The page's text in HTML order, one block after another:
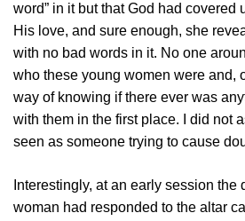
word” in it but that God had covered
His love, and sure enough, she
with no bad words in it. No one
who these young women were and,
way of knowing if there ever was
with them in the first place. I did not
seen as someone trying to cause
Interestingly, at an early session the
woman had responded to the altar